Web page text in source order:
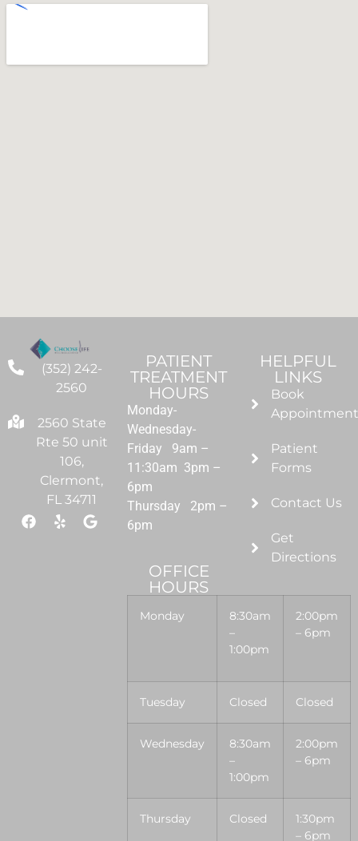
(352) 242-
2560
2560 State
Rte 50 unit
106,
Clermont,
FL 34711
PATIENT
TREATMENT
HOURS
Monday-
Wednesday-
Friday 9am –
11:30am 3pm –
6pm
Thursday 2pm –
6pm
OFFICE
HOURS
Monday
8:30am
–
1:00pm
2:00pm
– 6pm
Tuesday Closed Closed
Wednesday
8:30am
–
1:00pm
2:00pm
– 6pm
Thursday Closed
1:30pm
– 6pm
HELPFUL
LINKS
Book
Appointment
Patient
Forms
Contact Us
Get
Directions